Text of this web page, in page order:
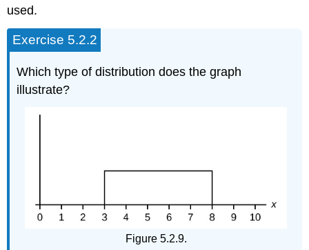
used.
Exercise 5.2.2
Which type of distribution does the graph
illustrate?
Figure 5.2.9.